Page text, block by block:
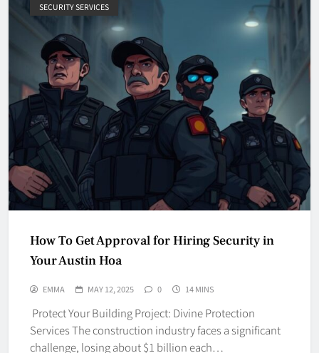
SECURITY SERVICES
How To Get Approval for Hiring Security in
Your Austin Hoa
EMMA MAY 12, 2025 0 14 MINS
Protect Your Building Project: Divine Protection
Services The construction industry faces a significant
challenge, losing about $1 billion each…